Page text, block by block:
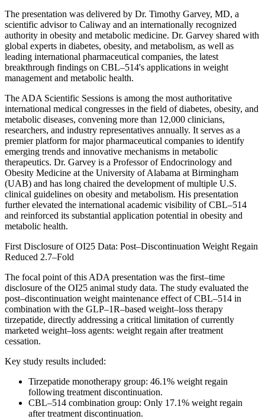
The presentation was delivered by Dr. Timothy Garvey, MD, a
scientific advisor to Caliway and an internationally recognized
authority in obesity and metabolic medicine. Dr. Garvey shared with
global experts in diabetes, obesity, and metabolism, as well as
leading international pharmaceutical companies, the latest
breakthrough findings on CBL–514's applications in weight
management and metabolic health.
The ADA Scientific Sessions is among the most authoritative
international medical congresses in the field of diabetes, obesity, and
metabolic diseases, convening more than 12,000 clinicians,
researchers, and industry representatives annually. It serves as a
premier platform for major pharmaceutical companies to identify
emerging trends and innovative mechanisms in metabolic
therapeutics. Dr. Garvey is a Professor of Endocrinology and
Obesity Medicine at the University of Alabama at Birmingham
(UAB) and has long chaired the development of multiple U.S.
clinical guidelines on obesity and metabolism. His presentation
further elevated the international academic visibility of CBL–514
and reinforced its substantial application potential in obesity and
metabolic health.
First Disclosure of OI25 Data: Post–Discontinuation Weight Regain
Reduced 2.7–Fold
The focal point of this ADA presentation was the first–time
disclosure of the OI25 animal study data. The study evaluated the
post–discontinuation weight maintenance effect of CBL–514 in
combination with the GLP–1R–based weight–loss therapy
tirzepatide, directly addressing a critical limitation of currently
marketed weight–loss agents: weight regain after treatment
cessation.
Key study results included:
Tirzepatide monotherapy group: 46.1% weight regain
following treatment discontinuation.
CBL–514 combination group: Only 17.1% weight regain
after treatment discontinuation.